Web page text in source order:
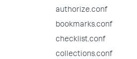
authorize.conf
bookmarks.conf
checklist.conf
collections.conf